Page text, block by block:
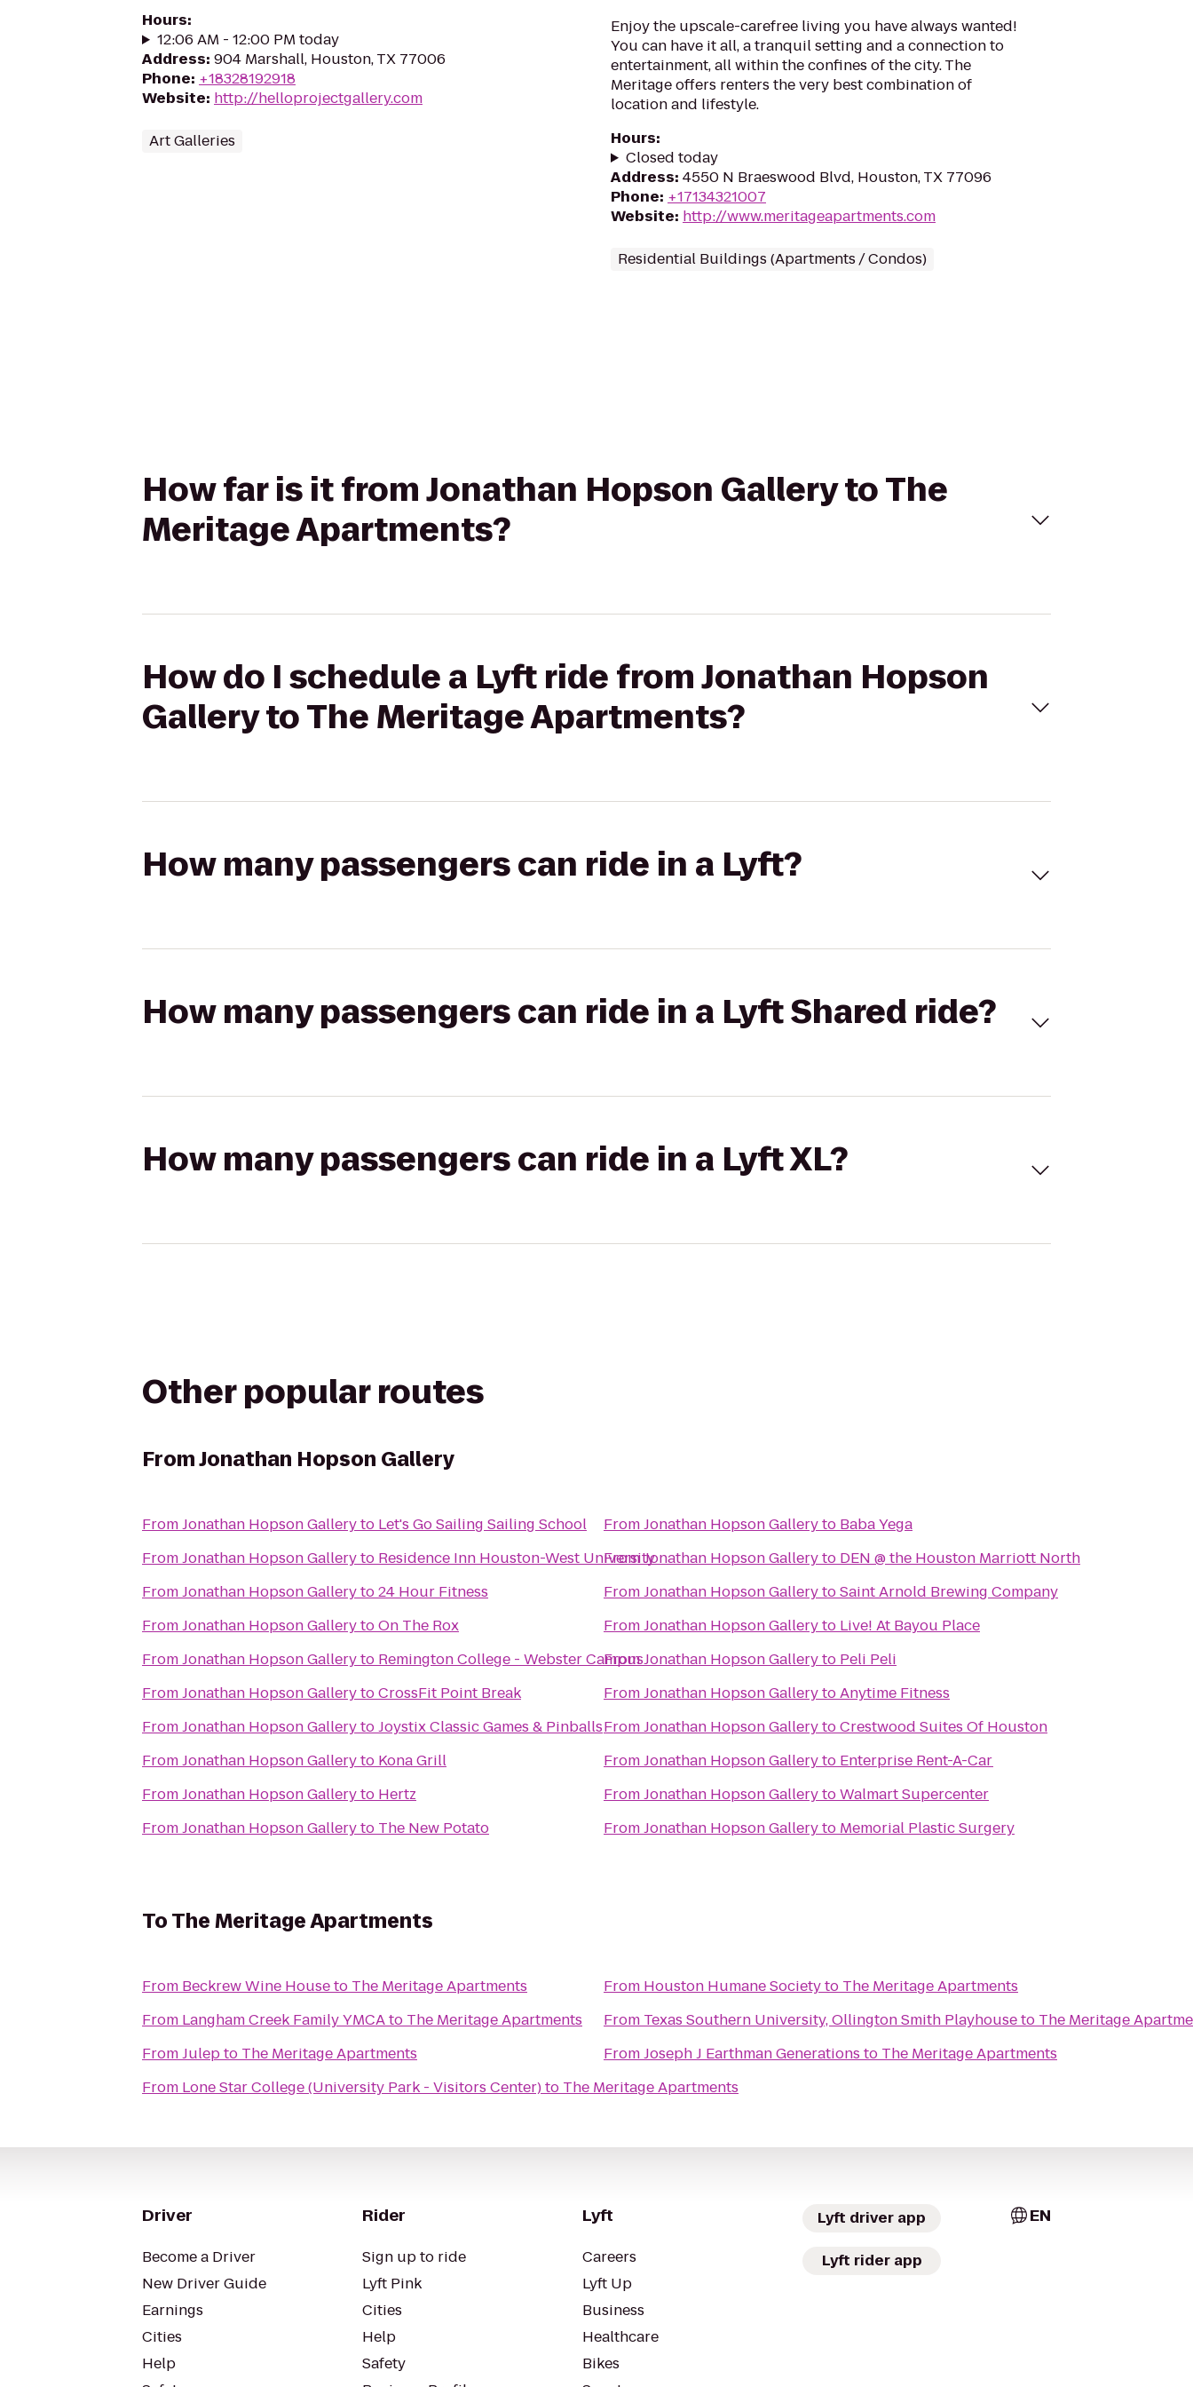
Hours:
12:06 AM - 12:00 PM today
Address: 904 Marshall, Houston, TX 77006
Phone: +18328192918
Website: http://helloprojectgallery.com
Art Galleries
Enjoy the upscale-carefree living you have always wanted!
You can have it all, a tranquil setting and a connection to
entertainment, all within the confines of the city. The
Meritage offers renters the very best combination of
location and lifestyle.
Hours:
Closed today
Address: 4550 N Braeswood Blvd, Houston, TX 77096
Phone: +17134321007
Website: http://www.meritageapartments.com
Residential Buildings (Apartments / Condos)
How far is it from Jonathan Hopson Gallery to The
Meritage Apartments?
How do I schedule a Lyft ride from Jonathan Hopson
Gallery to The Meritage Apartments?
How many passengers can ride in a Lyft?
How many passengers can ride in a Lyft Shared ride?
How many passengers can ride in a Lyft XL?
Other popular routes
FromJonathan Hopson Gallery
FromJonathan Hopson Galleryto Let's Go Sailing Sailing School
FromJonathan Hopson Galleryto Residence Inn Houston-West University
FromJonathan Hopson Galleryto24 Hour Fitness
FromJonathan Hopson GallerytoOn The Rox
FromJonathan Hopson Galleryto Remington College - Webster Campus
FromJonathan Hopson GallerytoCrossFit Point Break
FromJonathan Hopson GallerytoJoystix Classic Games & Pinballs
FromJonathan Hopson Galleryto Kona Grill
FromJonathan Hopson Galleryto Hertz
FromJonathan Hopson Galleryto The New Potato
FromJonathan Hopson Galleryto Baba Yega
FromJonathan Hopson Galleryto DEN @ the Houston Marriott North
FromJonathan Hopson GallerytoSaint Arnold Brewing Company
FromJonathan Hopson Galleryto Live! At Bayou Place
FromJonathan Hopson Galleryto Peli Peli
FromJonathan Hopson GallerytoAnytime Fitness
FromJonathan Hopson GallerytoCrestwood Suites Of Houston
FromJonathan Hopson Galleryto Enterprise Rent-A-Car
FromJonathan Hopson GallerytoWalmart Supercenter
FromJonathan Hopson Galleryto Memorial Plastic Surgery
ToThe Meritage Apartments
From Beckrew Wine Houseto The Meritage Apartments
From Langham Creek Family YMCAto The Meritage Apartments
FromJulepto The Meritage Apartments
From Lone Star College (University Park - Visitors Center)to The Meritage Apartments
From Houston Humane Societyto The Meritage Apartments
From Texas Southern University, Ollington Smith Playhouseto The Meritage
FromJoseph J Earthman Generations to The Meritage Apartments
Driver
Become a Driver
New Driver Guide
Earnings
Cities
Help
Rider
Sign up to ride
Lyft Pink
Cities
Help
Safety
Lyft
Careers
Lyft Up
Business
Healthcare
Bikes
Lyft driver app
Lyft rider app
EN